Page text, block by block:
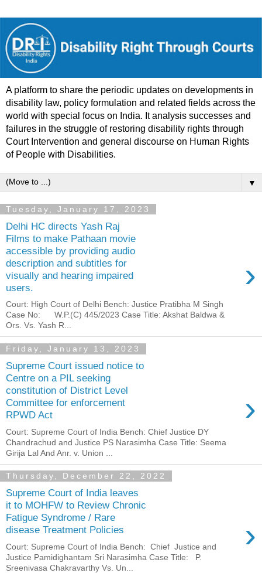
A platform to share the periodic updates on developments in
disability law, policy formulation and related fields across the
world with special focus on India. It analysis successes and
failures in the struggle of restoring disability rights through
Court Intervention and general discourse on Human Rights
of People with Disabilities.
▼
Tuesday, January 17, 2023
Delhi HC directs Yash Raj
Films to make Pathaan movie
accessible by providing audio
description and subtitles for
visually and hearing impaired
users.
›
Court: High Court of Delhi Bench: Justice Pratibha M Singh
Case No: W.P.(C) 445/2023 Case Title: Akshat Baldwa &
Ors. Vs. Yash R...
Friday, January 13, 2023
Supreme Court issued notice to
Centre on a PIL seeking
constitution of District Level
Committee for enforcement
RPWD Act
›
Court: Supreme Court of India Bench: Chief Justice DY
Chandrachud and Justice PS Narasimha Case Title: Seema
Girija Lal And Anr. v. Union ...
Thursday, December 22, 2022
Supreme Court of India leaves
it to MOHFW to Review Chronic
Fatigue Syndrome / Rare
disease Treatment Policies
›
Court: Supreme Court of India Bench: Chief Justice and
Justice Pamidighantam Sri Narasimha Case Title: P.
Sreenivasa Chakravarthy Vs. Un...